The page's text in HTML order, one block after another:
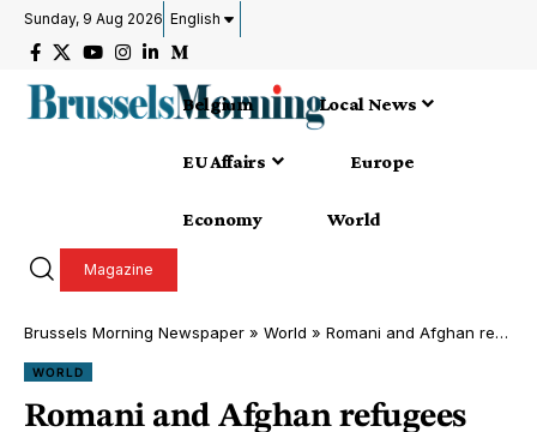
Sunday, 9 Aug 2026 English
Belgium Local News
EU Affairs Europe
Economy World
Magazine
Brussels Morning Newspaper » World » Romani and Afghan refugees face segregation at EU’s doors
WORLD
Romani and Afghan refugees